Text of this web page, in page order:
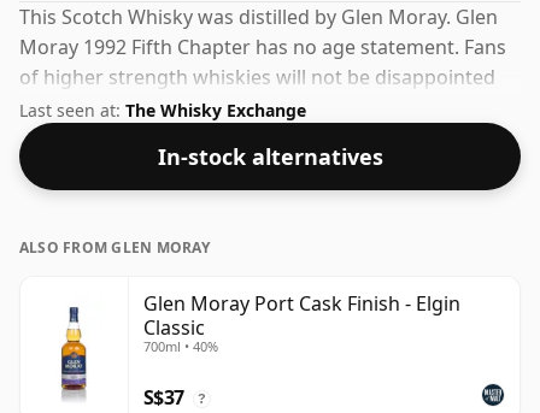
This Scotch Whisky was distilled by Glen Moray. Glen
Moray 1992 Fifth Chapter has no age statement. Fans
of higher strength whiskies will not be disappointed
by this bottling which comes at 59.6% ABV.
Last seen at: The Whisky Exchange
In-stock alternatives
ALSO FROM GLEN MORAY
Glen Moray Port Cask Finish - Elgin
Classic
700ml • 40%
S$37 ?